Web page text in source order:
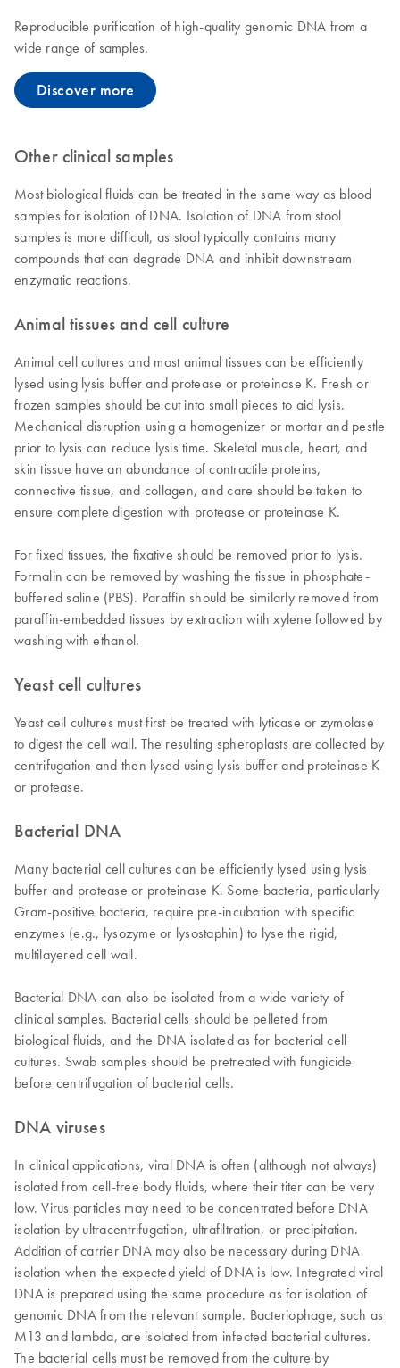
Reproducible purification of high-quality genomic DNA from a
wide range of samples.
Discover more
Other clinical samples
Most biological fluids can be treated in the same way as blood
samples for isolation of DNA. Isolation of DNA from stool
samples is more difficult, as stool typically contains many
compounds that can degrade DNA and inhibit downstream
enzymatic reactions.
Animal tissues and cell culture
Animal cell cultures and most animal tissues can be efficiently
lysed using lysis buffer and protease or proteinase K. Fresh or
frozen samples should be cut into small pieces to aid lysis.
Mechanical disruption using a homogenizer or mortar and pestle
prior to lysis can reduce lysis time. Skeletal muscle, heart, and
skin tissue have an abundance of contractile proteins,
connective tissue, and collagen, and care should be taken to
ensure complete digestion with protease or proteinase K.
For fixed tissues, the fixative should be removed prior to lysis.
Formalin can be removed by washing the tissue in phosphate-
buffered saline (PBS). Paraffin should be similarly removed from
paraffin-embedded tissues by extraction with xylene followed by
washing with ethanol.
Yeast cell cultures
Yeast cell cultures must first be treated with lyticase or zymolase
to digest the cell wall. The resulting spheroplasts are collected by
centrifugation and then lysed using lysis buffer and proteinase K
or protease.
Bacterial DNA
Many bacterial cell cultures can be efficiently lysed using lysis
buffer and protease or proteinase K. Some bacteria, particularly
Gram-positive bacteria, require pre-incubation with specific
enzymes (e.g., lysozyme or lysostaphin) to lyse the rigid,
multilayered cell wall.
Bacterial DNA can also be isolated from a wide variety of
clinical samples. Bacterial cells should be pelleted from
biological fluids, and the DNA isolated as for bacterial cell
cultures. Swab samples should be pretreated with fungicide
before centrifugation of bacterial cells.
DNA viruses
In clinical applications, viral DNA is often (although not always)
isolated from cell-free body fluids, where their titer can be very
low. Virus particles may need to be concentrated before DNA
isolation by ultracentrifugation, ultrafiltration, or precipitation.
Addition of carrier DNA may also be necessary during DNA
isolation when the expected yield of DNA is low. Integrated viral
DNA is prepared using the same procedure as for isolation of
genomic DNA from the relevant sample. Bacteriophage, such as
M13 and lambda, are isolated from infected bacterial cultures.
The bacterial cells must be removed from the culture by